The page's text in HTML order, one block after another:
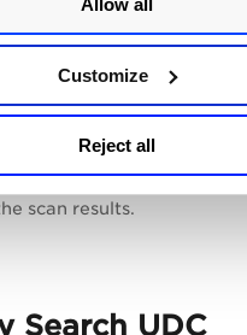
Allow all
Customize
Reject all
we'll consider the search
either limit we'll stop the
control is a String List,
scan results.
Search UDC